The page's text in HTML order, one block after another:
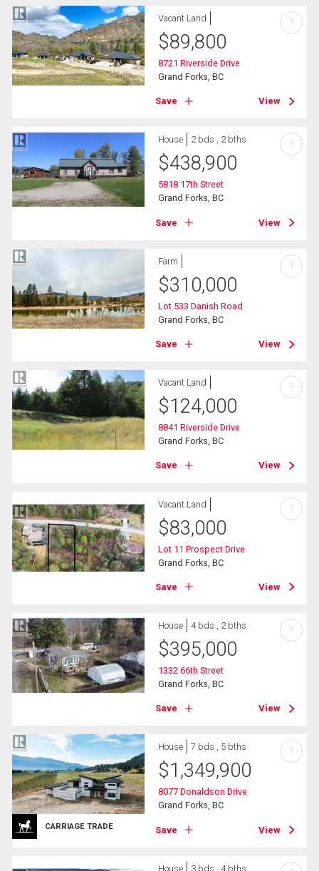
Vacant Land
$89,800
8721 Riverside Drive
Grand Forks, BC
Save View
?
House 2 bds , 2 bths
$438,900
5818 17th Street
Grand Forks, BC
Save View
?
Farm
$310,000
Lot 533 Danish Road
Grand Forks, BC
Save View
?
Vacant Land
$124,000
8841 Riverside Drive
Grand Forks, BC
Save View
?
Vacant Land
$83,000
Lot 11 Prospect Drive
Grand Forks, BC
Save View
?
House 4 bds , 2 bths
$395,000
1332 66th Street
Grand Forks, BC
Save View
?
CARRIAGE TRADE
House 7 bds , 5 bths
$1,349,900
8077 Donaldson Drive
Grand Forks, BC
Save View
?
House 3 bds , 4 bths